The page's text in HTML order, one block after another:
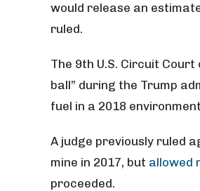
would release an
ruled.
The 9th U.S. Circuit
ball” during the Trump
fuel in a 2018
A judge previously ruled
mine in 2017, but allowed
proceeded.